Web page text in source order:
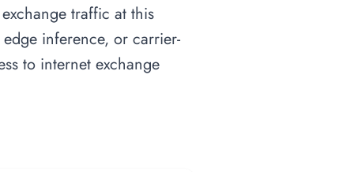
traffic at this
inference, or carrier-
to internet exchange